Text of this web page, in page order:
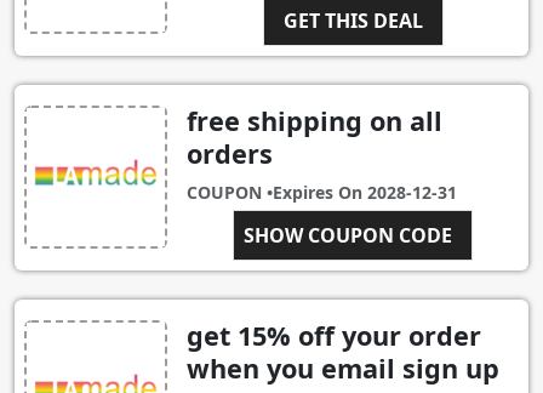
GET THIS DEAL
free shipping on all
orders
COUPON •Expires On 2028-12-31
SHOW COUPON CODE
FREESHIP
get 15% off your order
when you email sign up